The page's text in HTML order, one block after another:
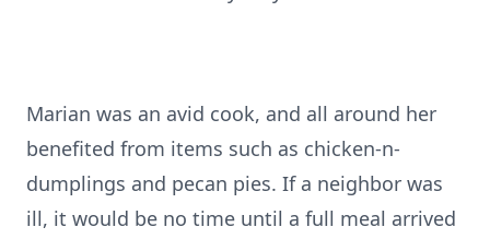
Marian was an avid cook, and all around her
benefited from items such as chicken-n-
dumplings and pecan pies. If a neighbor was
ill, it would be no time until a full meal arrived